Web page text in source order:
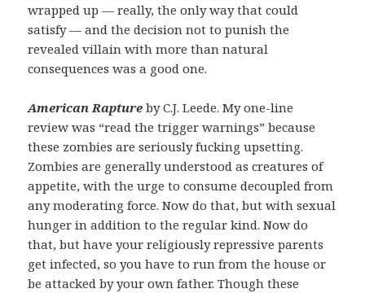
wrapped up — really, the only way that could
satisfy — and the decision not to punish the
revealed villain with more than natural
consequences was a good one.
American Raptureby C.J. Leede. My one-line
review was “read the trigger warnings” because
these zombies are seriously fucking upsetting.
Zombies are generally understood as creatures of
appetite, with the urge to consume decoupled from
any moderating force. Now do that, but with sexual
hunger in addition to the regular kind. Now do
that, but have your religiously repressive parents
get infected, so you have to run from the house or
be attacked by your own father. Though these